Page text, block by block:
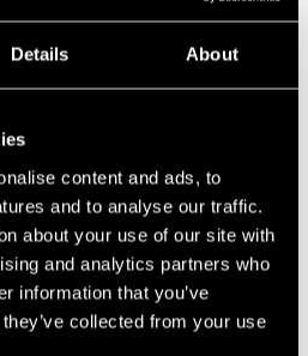
Details About
content and ads, to
and to analyse our traffic.
about your use of our site with
and analytics partners who
information that you’ve
collected from your use